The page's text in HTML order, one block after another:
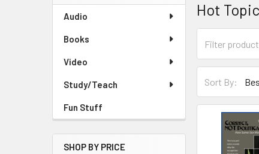
Sidebar
Audio
Books
Video
Study/Teach
Fun Stuff
SHOP BY PRICE
Hot
Sort By: